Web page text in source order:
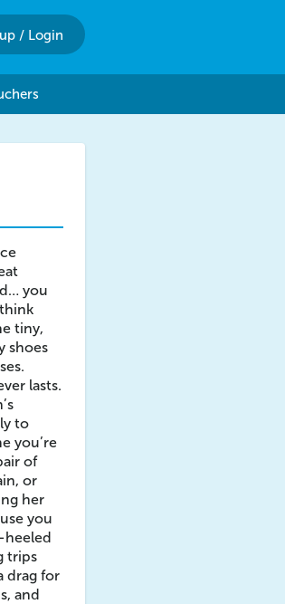
/ Login
you
tiny,
shoes
lasts.
to
you’re
of
or
her
you
heeled
trips
drag for
and